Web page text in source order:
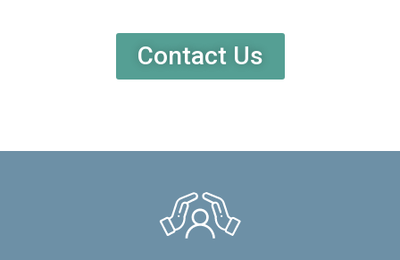
Contact Us